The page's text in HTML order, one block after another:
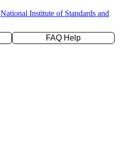
National Institute of Standards and
FAQ Help